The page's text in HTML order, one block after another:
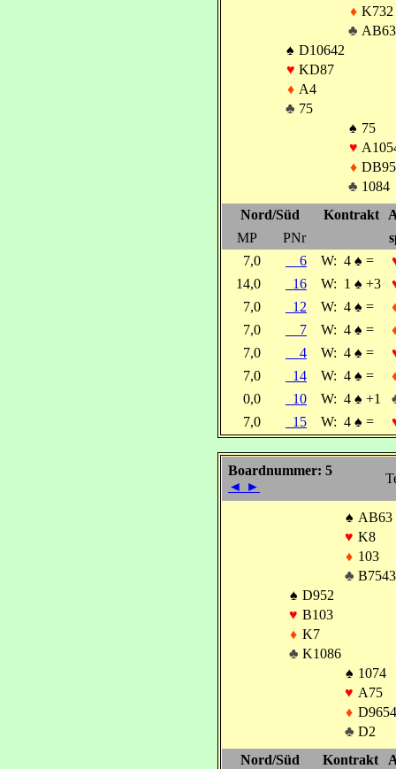
♦ K732
♣ AB63
♠ D10642
♥ KD87
♦ A4
♣ 75
♠ 75
♥
♦ DB95
♣ 1084
Nord/Süd
Kontrakt
MP
PNr
7,0
6 W: 4 ♠ =
14,0
16 W: 1 ♠ +3
7,0
12 W: 4 ♠ =
7,0
7 W: 4 ♠ =
7,0
4 W: 4 ♠ =
7,0
14 W: 4 ♠ =
0,0
10 W: 4 ♠ +1
7,0
15 W: 4 ♠ =
Boardnummer: 5
◄ ►
♠ AB63
♥ K8
♦ 103
♣ B7543
♠ D952
♥ B103
♦ K7
♣ K1086
♠ 1074
♥ A75
♦ D9654
♣ D2
Nord/Süd
Kontrakt